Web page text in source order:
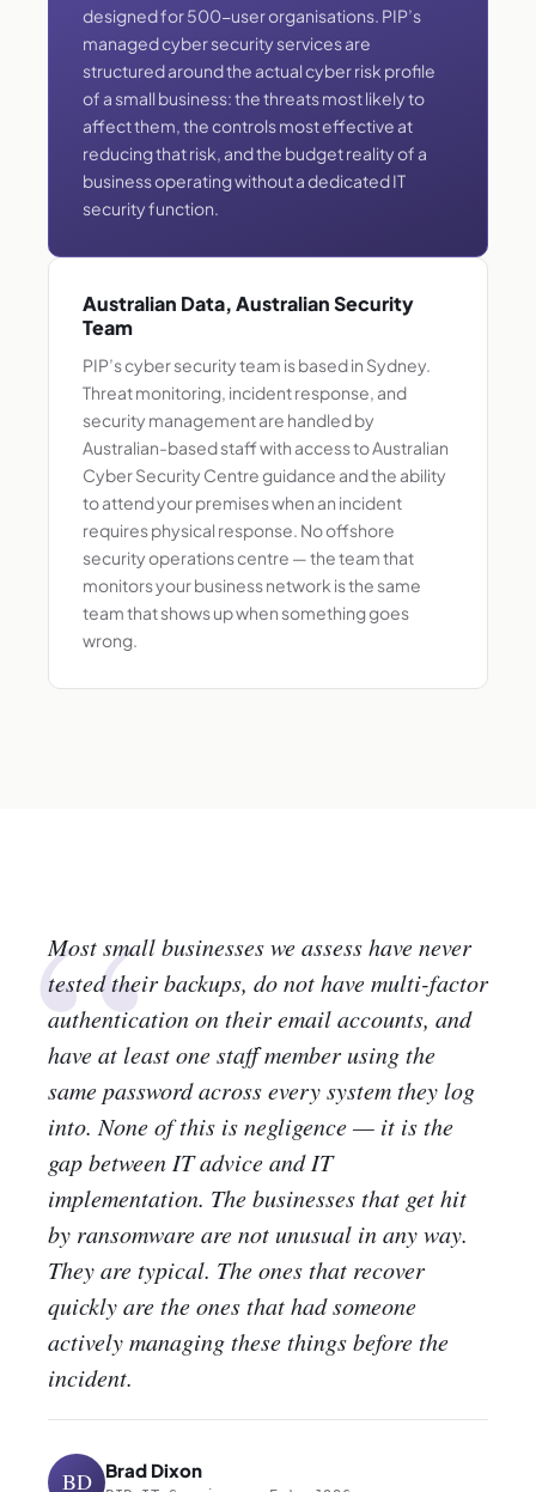
designed for 500-user organisations. PIP’s
managed cyber security services are
structured around the actual cyber risk profile
of a small business: the threats most likely to
affect them, the controls most effective at
reducing that risk, and the budget reality of a
business operating without a dedicated IT
security function.
Australian Data, Australian Security
Team
PIP’s cyber security team is based in Sydney.
Threat monitoring, incident response, and
security management are handled by
Australian-based staff with access to Australian
Cyber Security Centre guidance and the ability
to attend your premises when an incident
requires physical response. No offshore
security operations centre — the team that
monitors your business network is the same
team that shows up when something goes
wrong.
“
Most small businesses we assess have never
tested their backups, do not have multi-factor
authentication on their email accounts, and
have at least one staff member using the
same password across every system they log
into. None of this is negligence — it is the
gap between IT advice and IT
implementation. The businesses that get hit
by ransomware are not unusual in any way.
They are typical. The ones that recover
quickly are the ones that had someone
actively managing these things before the
incident.
BD Brad Dixon